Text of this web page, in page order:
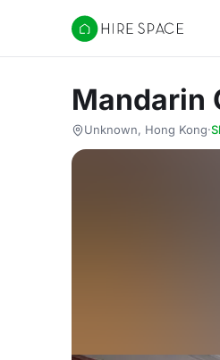
Hire Space
Mandarin
Unknown, Hong Kong·